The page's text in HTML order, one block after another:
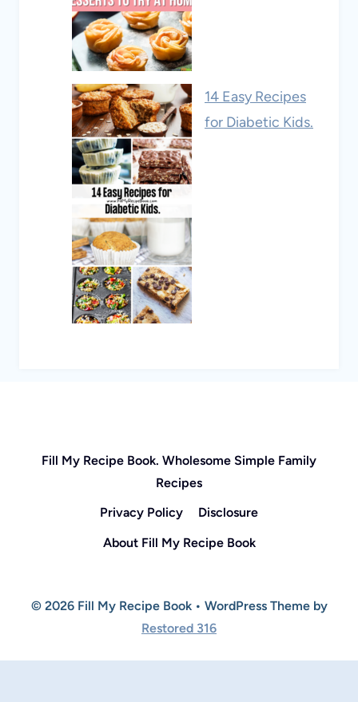
14 Easy Recipes
for Diabetic Kids.
Fill My Recipe Book. Wholesome Simple Family
Recipes
Privacy Policy
Disclosure
About Fill My Recipe Book
© 2026 Fill My Recipe Book • WordPress Theme by
Restored 316